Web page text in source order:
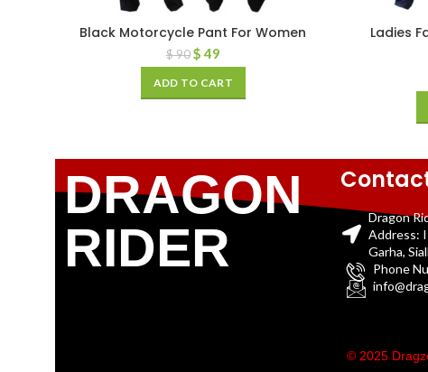
Black Motorcycle Pant For Women
$90 $49
ADD TO CART
Ladies
DRAGON
RIDER
Dragon
Address:
Garha,
Phone
© 2025